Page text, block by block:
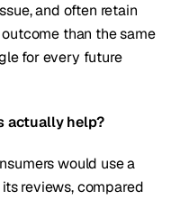
and often retain
than the same
for every future
actually help?
would use a
reviews, compared